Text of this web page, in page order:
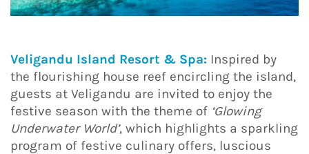
Veligandu Island Resort & Spa: Inspired by
the flourishing house reef encircling the island,
guests at Veligandu are invited to enjoy the
festive season with the theme of ‘Glowing
Underwater World’, which highlights a sparkling
program of festive culinary offers, luscious